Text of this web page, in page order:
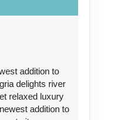
Contact Us
addition to
delights river
relaxed luxury
addition to